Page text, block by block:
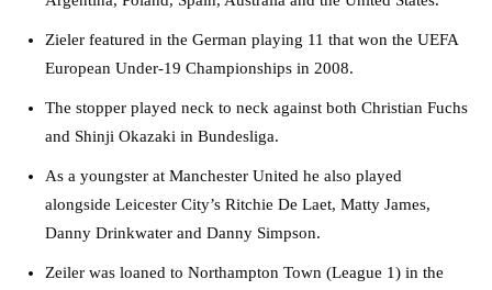
Zieler featured in the German playing 11 that won the UEFA
European Under-19 Championships in 2008.
The stopper played neck to neck against both Christian Fuchs
and Shinji Okazaki in Bundesliga.
As a youngster at Manchester United he also played
alongside Leicester City’s Ritchie De Laet, Matty James,
Danny Drinkwater and Danny Simpson.
Zeiler was loaned to Northampton Town (League 1) in the